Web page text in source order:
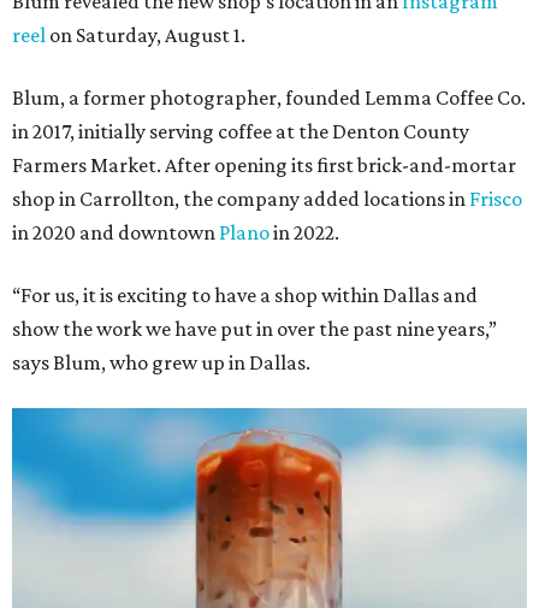
reel on Saturday, August 1.
Blum, a former photographer, founded Lemma Coffee Co.
in 2017, initially serving coffee at the Denton County
Farmers Market. After opening its first brick-and-mortar
shop in Carrollton, the company added locations in Frisco
in 2020 and downtown Planoin 2022.
“For us, it is exciting to have a shop within Dallas and
show the work we have put in over the past nine years,”
says Blum, who grew up in Dallas.